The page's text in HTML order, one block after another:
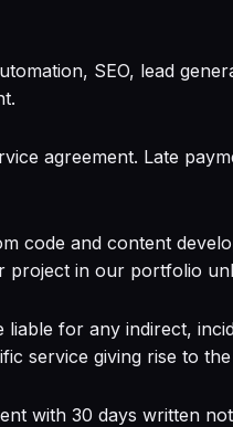
SEO, lead
agreement. Late
code and content
project in our portfolio
for any indirect,
service giving rise to the
with 30 days written